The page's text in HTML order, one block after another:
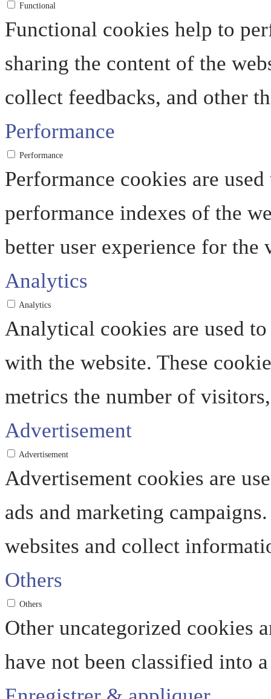
Functional
Functional cookies help to
sharing the content of the
collect feedbacks, and other
Performance
Performance
Performance cookies are
performance indexes of the
better user experience for the
Analytics
Analytics
Analytical cookies are used
with the website. These
metrics the number of
Advertisement
Advertisement
Advertisement cookies are
ads and marketing
websites and collect
Others
Others
Other uncategorized cookies
have not been classified into